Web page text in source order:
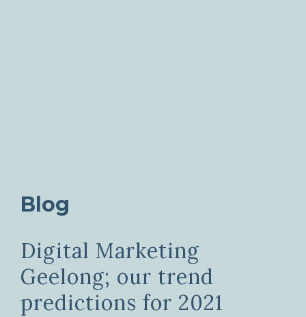
Blog
Digital Marketing
Geelong; our trend
predictions for 2021